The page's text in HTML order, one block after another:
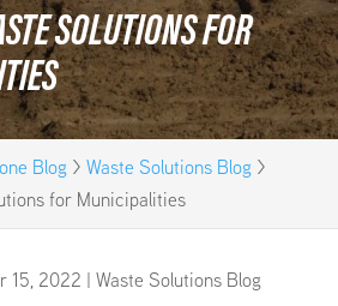
SOLUTIONS FOR
Blog> Waste Solutions Blog>
for Municipalities
15, 2022 | Waste Solutions Blog